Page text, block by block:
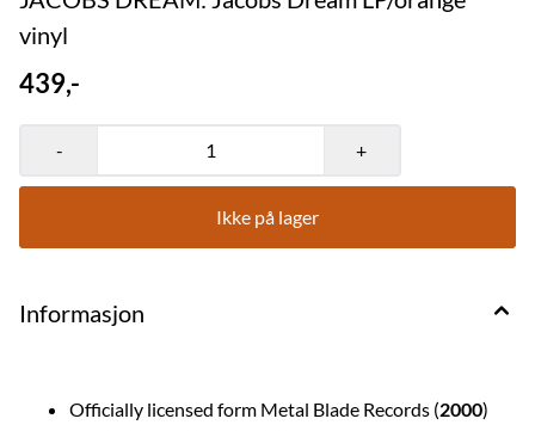
vinyl
439,-
- +
Ikke på lager
Informasjon
Officially licensed form Metal Blade Records (2000)